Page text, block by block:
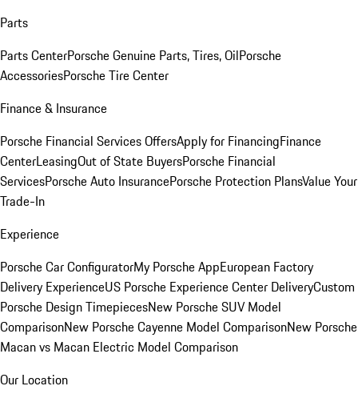
Parts
Parts CenterPorsche Genuine Parts, Tires, OilPorsche
AccessoriesPorsche Tire Center
Finance & Insurance
Porsche Financial Services OffersApply for FinancingFinance
CenterLeasingOut of State BuyersPorsche Financial
ServicesPorsche Auto InsurancePorsche Protection PlansValue Your
Trade-In
Experience
Porsche Car ConfiguratorMy Porsche AppEuropean Factory
Delivery ExperienceUS Porsche Experience Center DeliveryCustom
Porsche Design TimepiecesNew Porsche SUV Model
ComparisonNew Porsche Cayenne Model ComparisonNew Porsche
Macan vs Macan Electric Model Comparison
Our Location